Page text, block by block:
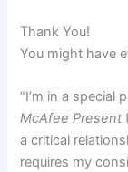
Thank You!
You might have
“I’m in a special
McAfee Present
a critical
requires my